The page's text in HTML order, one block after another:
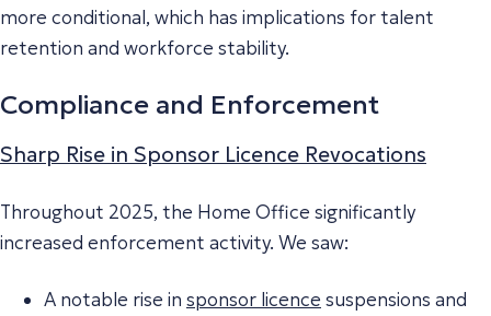
more conditional, which has implications for talent
retention and workforce stability.
Compliance and Enforcement
Sharp Rise in Sponsor Licence Revocations
Throughout 2025, the Home Office significantly
increased enforcement activity. We saw:
A notable rise in sponsor licence suspensions and